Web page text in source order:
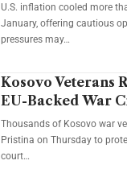
U.S. inflation cooled more
January, offering cautious
pressures may…
Kosovo Veterans
EU-Backed War
Thousands of Kosovo war
Pristina on Thursday to
court…